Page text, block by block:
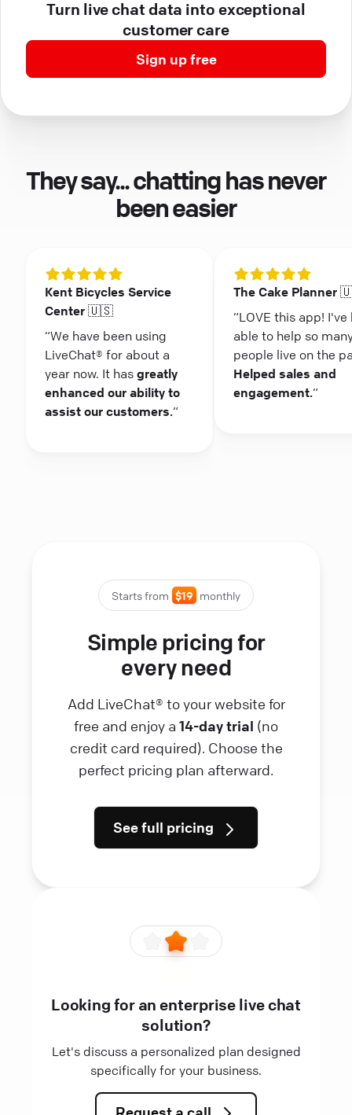
Turn live chat data into exceptional
customer care
Sign up free
They say... chatting has never
been easier
Kent Bicycles Service
Center 🇺🇸
“We have been using
LiveChat® for about a
year now. It has greatly
enhanced our ability to
assist our customers.“
The Cake Planner
“LOVE this app! I've
able to help so
people live on the
Helped sales and
engagement.“
Starts from $19 monthly
Simple pricing for
every need
Add LiveChat® to your website for
free and enjoy a 14-day trial (no
credit card required). Choose the
perfect pricing plan afterward.
See full pricing
Looking for an enterprise live chat
solution?
Let's discuss a personalized plan designed
specifically for your business.